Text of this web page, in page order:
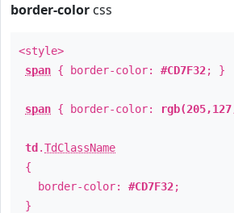
border-color css
<style>
span { border-color: #CD7F32; }
span { border-color:
td .TdClassName
{
border-color: #CD7F32;
}